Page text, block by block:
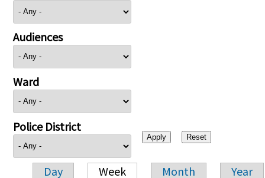
Audiences
Ward
Police District
Day Week Month Year